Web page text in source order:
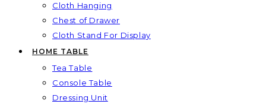
Cloth Hanging
Chest of Drawer
Cloth Stand For Display
HOME TABLE
Tea Table
Console Table
Dressing Unit